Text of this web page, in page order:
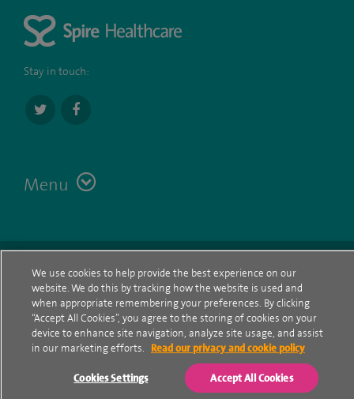
Stay in touch:
Menu
Cookie policy
Privacy Notice
We use cookies to help provide the best experience on our
website. We do this by tracking how the website is used and
when appropriate remembering your preferences. By clicking
“Accept All Cookies”, you agree to the storing of cookies on your
device to enhance site navigation, analyze site usage, and assist
in our marketing efforts.
Read our privacy and cookie policy
Cookies Settings Accept All Cookies